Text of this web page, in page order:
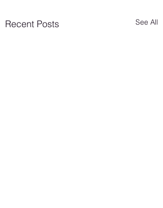
Recent Posts See All